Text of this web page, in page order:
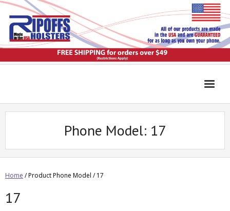
Phone Model: 17
Home / Product Phone Model / 17
17